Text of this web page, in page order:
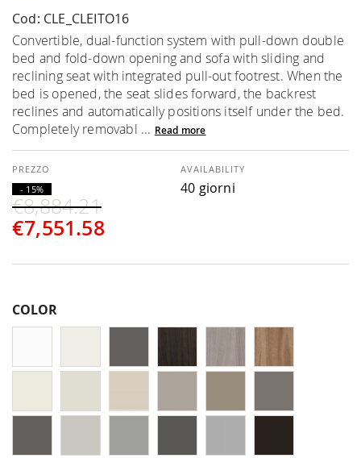
Cod: CLE_CLEITO16
Convertible, dual-function system with pull-down double
bed and fold-down opening and sofa with sliding and
reclining seat with integrated pull-out footrest. When the
bed is opened, the seat slides forward, the backrest
reclines and automatically positions itself under the bed.
Completely removabl ... Read more
€7,551.58
€8,884.21
- 15%
AVAILABILITY
40 giorni
COLOR
the
images
gallery